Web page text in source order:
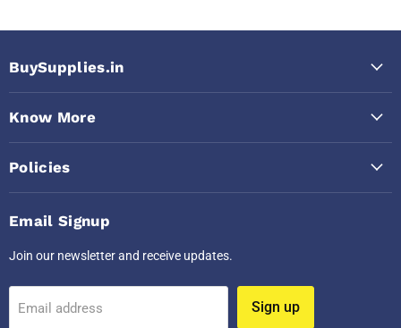
BuySupplies.in
Know More
Policies
Email Signup
Join our newsletter and receive updates.
Email address Sign up